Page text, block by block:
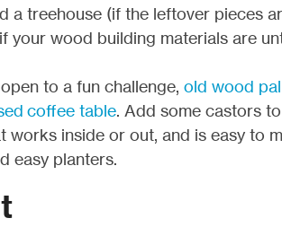
a treehouse (if the leftover pieces
your wood building materials are
to a fun challenge, old wood
coffee table. Add some castors
works inside or out, and is easy to
easy planters.